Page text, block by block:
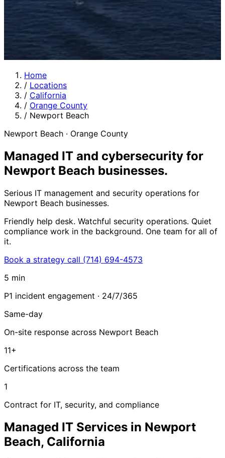
Home
/ Locations
/ California
/ Orange County
/ Newport Beach
Newport Beach · Orange County
Managed IT and cybersecurity for
Newport Beach businesses.
Serious IT management and security operations for
Newport Beach businesses.
Friendly help desk. Watchful security operations. Quiet
compliance work in the background. One team for all of
it.
Book a strategy call (714) 694-4573
5 min
P1 incident engagement · 24/7/365
Same-day
On-site response across Newport Beach
11+
Certifications across the team
1
Contract for IT, security, and compliance
Managed IT Services in Newport
Beach, California